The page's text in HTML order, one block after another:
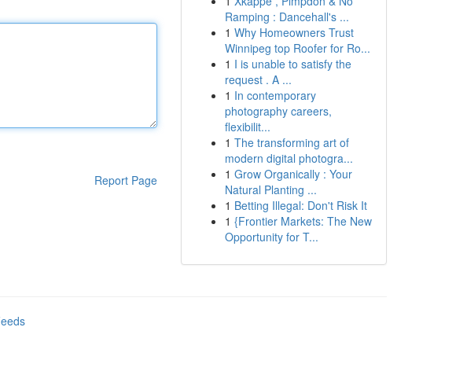
Report Page
Ramping : Dancehall's ...
1 Why Homeowners Trust
Winnipeg top Roofer for Ro...
1 I is unable to satisfy the
request . A ...
1 In contemporary
photography careers,
flexibilit...
1 The transforming art of
modern digital photogra...
1 Grow Organically : Your
Natural Planting ...
1 Betting Illegal: Don't Risk It
1 {Frontier Markets: The New
Opportunity for T...